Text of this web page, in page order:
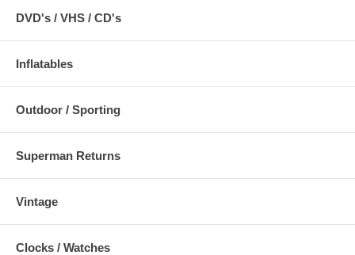
DVD's / VHS / CD's
Inflatables
Outdoor / Sporting
Superman Returns
Vintage
Clocks / Watches